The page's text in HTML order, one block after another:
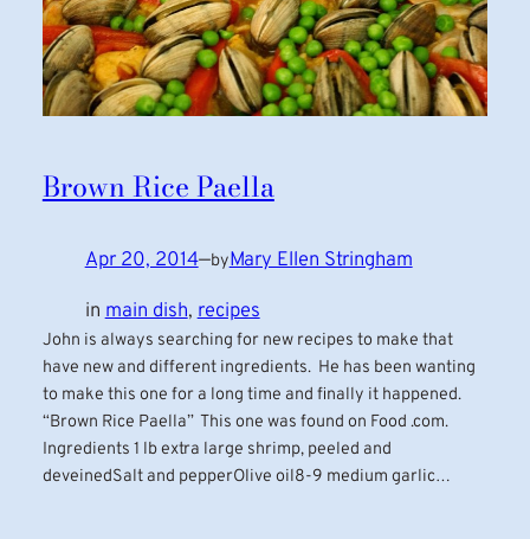
Brown Rice Paella
Apr 20, 2014—byMary Ellen Stringham
in main dish, recipes
John is always searching for new recipes to make that
have new and different ingredients. He has been wanting
to make this one for a long time and finally it happened.
“Brown Rice Paella” This one was found on Food .com.
Ingredients 1 lb extra large shrimp, peeled and
deveinedSalt and pepperOlive oil8-9 medium garlic…